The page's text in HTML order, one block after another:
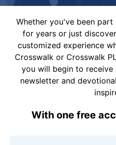
Whether you've been
for years or just
customized experience
Crosswalk or Crosswalk
you will begin to
newsletter and
With one free